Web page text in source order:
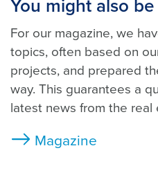
You might also
For our magazine, we
topics, often based on
projects, and prepared
way. This guarantees a
latest news from the real
Magazine